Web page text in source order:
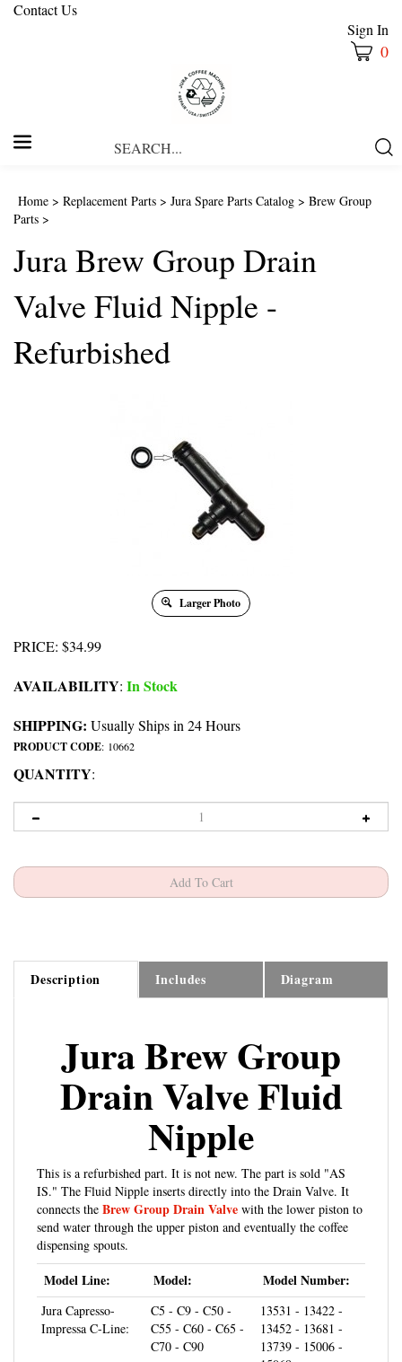
Contact Us
Sign In
0
Home > Replacement Parts > Jura Spare Parts Catalog > Brew Group
Parts >
Jura Brew Group Drain
Valve Fluid Nipple -
Refurbished
Larger Photo
PRICE: $34.99
AVAILABILITY: In Stock
SHIPPING: Usually Ships in 24 Hours
PRODUCT CODE: 10662
QUANTITY:
Description Includes Diagram
Jura Brew Group
Drain Valve Fluid
Nipple
This is a refurbished part. It is not new. The part is sold "AS
IS." The Fluid Nipple inserts directly into the Drain Valve. It
connects theBrew Group Drain Valve with the lower piston to
send water through the upper piston and eventually the coffee
dispensing spouts.
Model Line: Model: Model Number:
Jura Capresso-
Impressa C-Line:
C5 - C9 - C50 -
C55 - C60 - C65 -
C70 - C90
13531 - 13422 -
13452 - 13681 -
13739 - 15006 -
15068